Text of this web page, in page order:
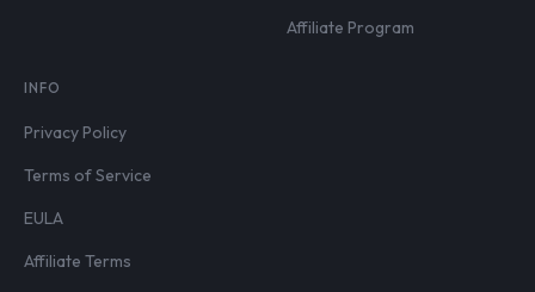
Affiliate Program
INFO
Privacy Policy
Terms of Service
EULA
Affiliate Terms